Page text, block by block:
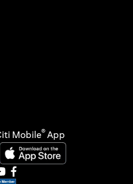
tab)
Mobile® App
in a new tab)